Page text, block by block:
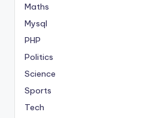
Maths
Mysql
PHP
Politics
Science
Sports
Tech